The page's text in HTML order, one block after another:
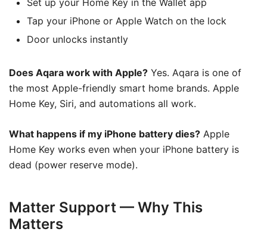
Tap your iPhone or Apple Watch on the lock
Door unlocks instantly
Does Aqara work with Apple? Yes. Aqara is one of
the most Apple-friendly smart home brands. Apple
Home Key, Siri, and automations all work.
What happens if my iPhone battery dies? Apple
Home Key works even when your iPhone battery is
dead (power reserve mode).
Matter Support — Why This
Matters